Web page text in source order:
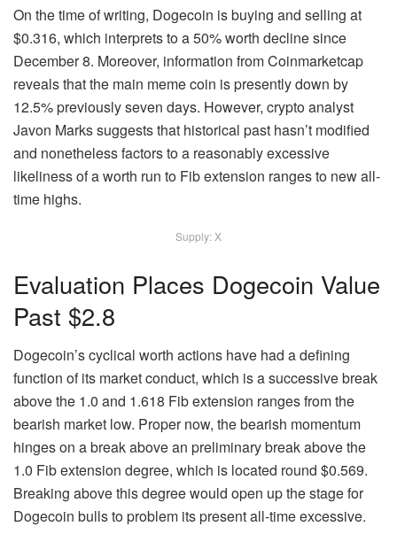
On the time of writing, Dogecoin is buying and selling at
$0.316, which interprets to a 50% worth decline since
December 8. Moreover, information from Coinmarketcap
reveals that the main meme coin is presently down by
12.5% previously seven days. However, crypto analyst
Javon Marks suggeststhat historical past hasn’t modified
and nonetheless factors to a reasonably excessive
likeliness of a worth run to Fib extension ranges to new all-
time highs.
Supply: X
Evaluation Places Dogecoin Value
Past $2.8
Dogecoin’s cyclical worth actions have had a defining
function of its market conduct, which is a successive break
above the 1.0 and 1.618 Fib extension ranges from the
bearish market low. Proper now, the bearish momentum
hinges on a break above an preliminary break above the
1.0 Fib extension degree, which is located round $0.569.
Breaking above this degree would open up the stage for
Dogecoin bullsto problem its present all-time excessive.